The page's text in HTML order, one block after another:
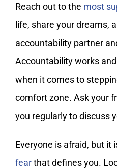
Reach out to the most
life, share your dreams,
accountability partner
Accountability works
when it comes to
comfort zone. Ask your
you regularly to discuss
Everyone is afraid, but it
fearthat defines you.